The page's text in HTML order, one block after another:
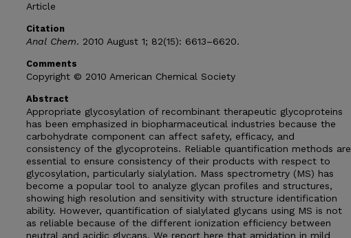
Article
Citation
Anal Chem. 2010 August 1; 82(15): 6613–6620.
Comments
Copyright © 2010 American Chemical Society
Abstract
Appropriate glycosylation of recombinant therapeutic glycoproteins
has been emphasized in biopharmaceutical industries because the
carbohydrate component can affect safety, efficacy, and
consistency of the glycoproteins. Reliable quantification methods are
essential to ensure consistency of their products with respect to
glycosylation, particularly sialylation. Mass spectrometry (MS) has
become a popular tool to analyze glycan profiles and structures,
showing high resolution and sensitivity with structure identification
ability. However, quantification of sialylated glycans using MS is not
as reliable because of the different ionization efficiency between
neutral and acidic glycans. We report here that amidation in mild